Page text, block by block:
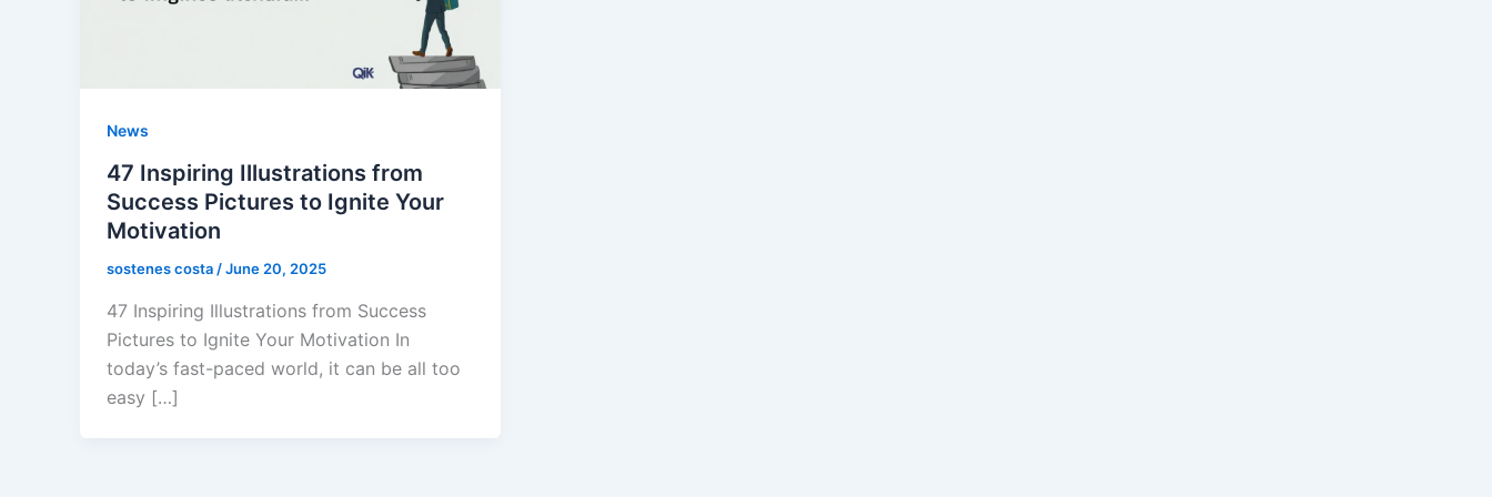
News
47 Inspiring Illustrations from
Success Pictures to Ignite Your
Motivation
sostenes costa /June 20, 2025
47 Inspiring Illustrations from Success
Pictures to Ignite Your Motivation In
today’s fast-paced world, it can be all too
easy […]